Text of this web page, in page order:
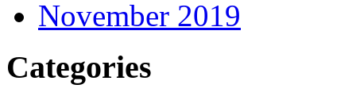
November 2019
Categories